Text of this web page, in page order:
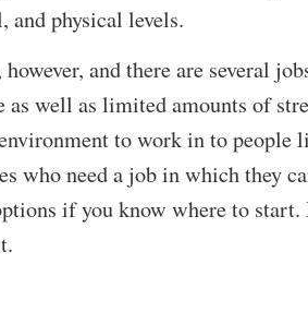
and physical levels.
and there are several
as well as limited amounts of
to work in to people
who need a job in which they
if you know where to start.